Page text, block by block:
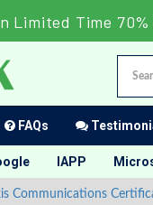
Limited Time
FAQs
IAPP
Communications